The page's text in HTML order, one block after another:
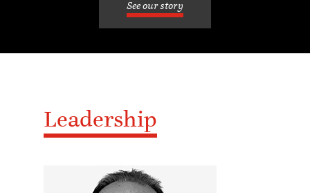
See our story
Leadership